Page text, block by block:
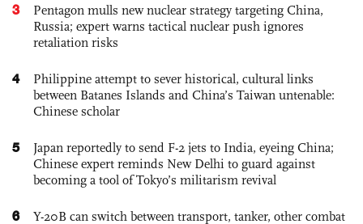
3
Pentagon mulls new nuclear strategy targeting China,
Russia; expert warns tactical nuclear push ignores
retaliation risks
4
Philippine attempt to sever historical, cultural links
between Batanes Islands and China’s Taiwan untenable:
Chinese scholar
5
Japan reportedly to send F-2 jets to India, eyeing China;
Chinese expert reminds New Delhi to guard against
becoming a tool of Tokyo’s militarism revival
6 Y-20B can switch between transport, tanker, other combat